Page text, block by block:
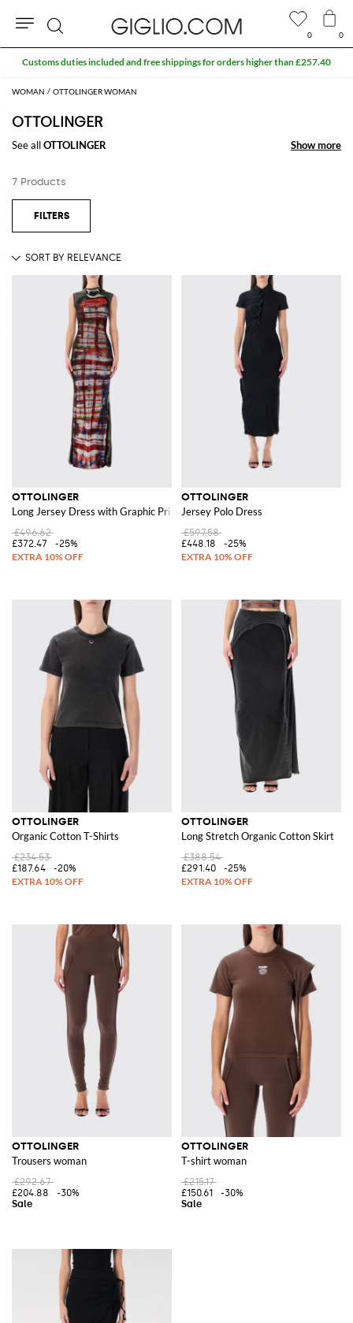
WOMAN OTTOLINGER WOMAN
OTTOLINGER
See allOTTOLINGER Show more
Show more
7 Products
OTTOLINGER
Long Jersey Dress with Graphic Print
£496.62
£372.47
-25%
OTTOLINGER
Jersey Polo Dress
£597.58
£448.18
-25%
OTTOLINGER
Organic Cotton T-Shirts
£234.53
£187.64
-20%
OTTOLINGER
Long Stretch Organic Cotton Skirt
£388.54
£291.40
-25%
OTTOLINGER
Trousers woman
£292.67
£204.88
-30%
OTTOLINGER
T-shirt woman
£215.17
£150.61
-30%
0 0
Search
Customs duties included and free shippings for orders higher than £257.40